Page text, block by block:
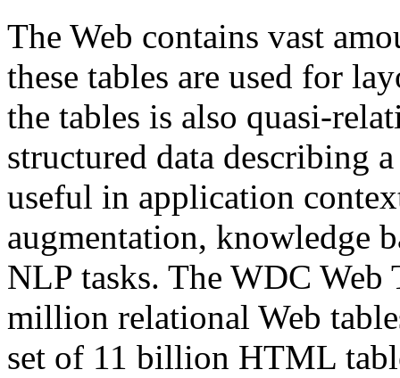
The Web contains vast
these tables are used for
the tables is also quasi-
structured data describing
useful in application
augmentation, knowledge
NLP tasks. The WDC Web
million relational Web
set of 11 billion HTML